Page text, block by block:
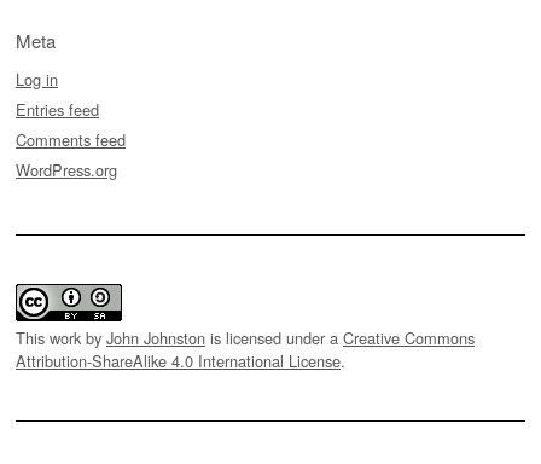
Meta
Log in
Entries feed
Comments feed
WordPress.org
This work by John Johnston is licensed under a Creative Commons
Attribution-ShareAlike 4.0 International License.